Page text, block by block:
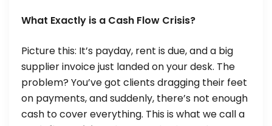
What Exactly is a Cash Flow Crisis?
Picture this: It’s payday, rent is due, and a big
supplier invoice just landed on your desk. The
problem? You’ve got clients dragging their feet
on payments, and suddenly, there’s not enough
cash to cover everything. This is what we call a